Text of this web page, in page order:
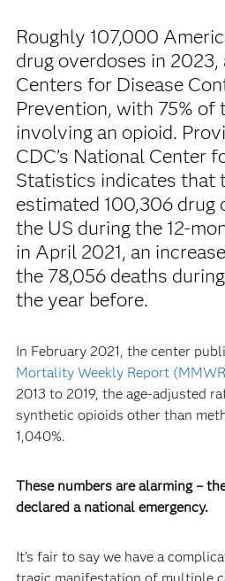
Roughly 107,000
drug overdoses in
Centers for Disease
Prevention, with 75% of
involving an opioid.
CDC’s National Center
Statistics indicates that
estimated 100,306 drug
the US during the 12-
in April 2021, an
the 78,056 deaths
the year before.
In February 2021, the center
Mortality Weekly Report
2013 to 2019, the age-adjusted
synthetic opioids other than
1,040%.
These numbers are alarming –
declared a national emergency.
It’s fair to say we have a
tragic manifestation of multiple